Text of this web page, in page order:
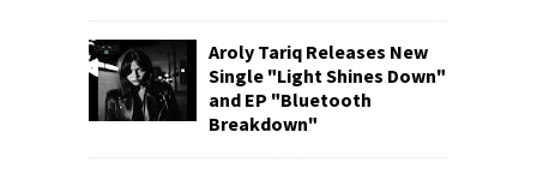
Aroly Tariq Releases New
Single "Light Shines Down"
and EP "Bluetooth
Breakdown"